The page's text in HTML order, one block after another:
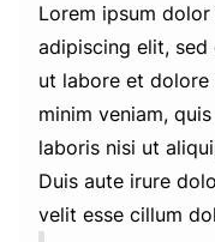
Lorem ipsum
adipiscing elit,
ut labore et dolore
minim veniam,
laboris nisi ut
Duis aute irure
velit esse cillum